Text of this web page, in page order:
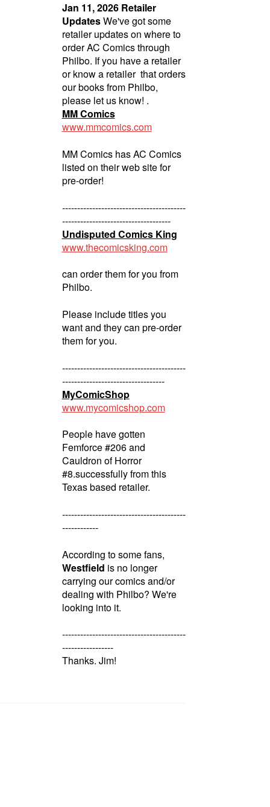
Jan 11, 2026 Retailer
UpdatesWe've got some
retailer updates on where to
order AC Comics through
Philbo. If you have a retailer
or know a retailer that orders
our books from Philbo,
please let us know! .
MM Comics
www.mmcomics.com
MM Comics has AC Comics
listed on their web site for
pre-order!
-----------------------------------------
------------------------------------
Undisputed Comics King
www.thecomicsking.com
can order them for you from
Philbo.
Please include titles you
want and they can pre-order
them for you.
-----------------------------------------
----------------------------------
MyComicShop
www.mycomicshop.com
People have gotten
Femforce #206 and
Cauldron of Horror
#8.successfully from this
Texas based retailer.
-----------------------------------------
------------
According to some fans,
Westfield is no longer
carrying our comics and/or
dealing with Philbo? We're
looking into it.
-----------------------------------------
-----------------
Thanks. Jim!